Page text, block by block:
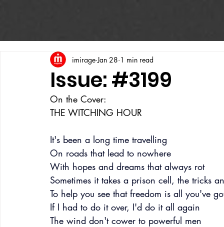
Issue: #3199
imirage Jan 28 1 min read
On the Cover:
THE WITCHING HOUR
It's been a long time travelling
On roads that lead to nowhere
With hopes and dreams that always rot
Sometimes it takes a prison cell, the tricks
To help you see that freedom is all you've
If I had to do it over, I'd do it all again
The wind don't cower to powerful men